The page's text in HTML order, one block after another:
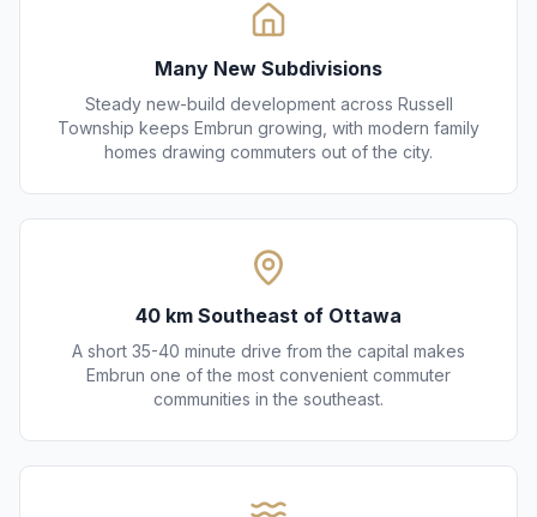
Many New Subdivisions
Steady new-build development across Russell
Township keeps Embrun growing, with modern family
homes drawing commuters out of the city.
40 km Southeast of Ottawa
A short 35-40 minute drive from the capital makes
Embrun one of the most convenient commuter
communities in the southeast.